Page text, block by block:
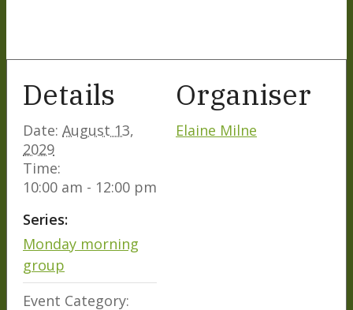
Details
Date: August 13,
2029
Time:
10:00 am - 12:00 pm
Series:
Monday morning
group
Event Category:
Organiser
Elaine Milne